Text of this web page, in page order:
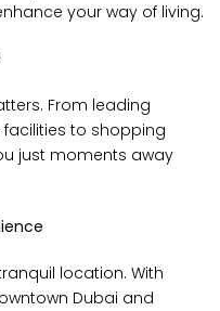
your way of living.
From leading
to shopping
just moments away
location. With
Dubai and